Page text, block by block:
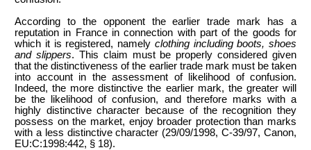
According to the opponent the earlier trade mark has a
reputation in France in connection with part of the goods for
which it is registered, namely clothing including boots, shoes
and slippers. This claim must be properly considered given
that the distinctiveness of the earlier trade mark must be taken
into account in the assessment of likelihood of confusion.
Indeed, the more distinctive the earlier mark, the greater will
be the likelihood of confusion, and therefore marks with a
highly distinctive character because of the recognition they
possess on the market, enjoy broader protection than marks
with a less distinctive character (29/09/1998, C-39/97, Canon,
EU:C:1998:442, § 18).